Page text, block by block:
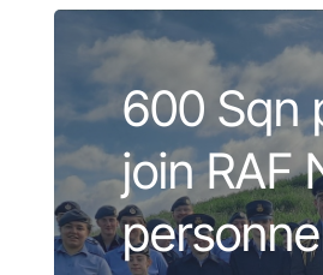
600 Sqn
join RAF